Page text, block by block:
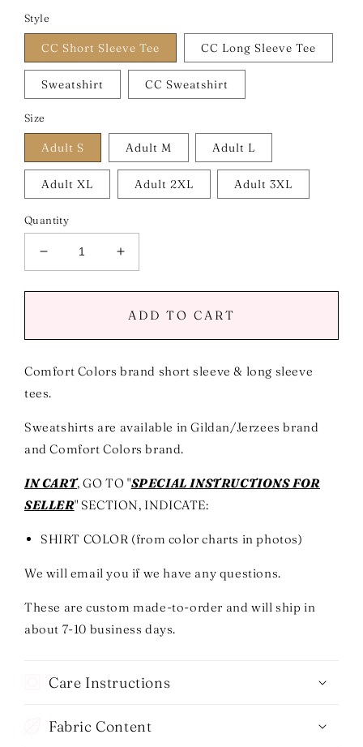
Style
CC Short Sleeve Tee CC Long Sleeve Tee
Sweatshirt CC Sweatshirt
Size
Adult S Adult M Adult L
Adult XL Adult 2XL Adult 3XL
Quantity
Decrease
quantity
for
The
Graphic
Short
Long
Sleeve
&amp;
Sweatshirts-
ADULTS
-
ALL
COLORS
Increase
quantity
for
Stronger
The
Graphic
Long
Sleeve
&amp;
Sweatshirts-
ADULTS
-
ALL
COLORS
ADD TO CART
Comfort Colors brand short sleeve & long sleeve
tees.
Sweatshirts are available in Gildan/Jerzees brand
and Comfort Colors brand.
IN CART, GO TO "SPECIAL INSTRUCTIONS FOR
SELLER" SECTION, INDICATE:
SHIRT COLOR (from color charts in photos)
We will email you if we have any questions.
These are custom made-to-order and will ship in
about 7-10 business days.
Care Instructions
Fabric Content